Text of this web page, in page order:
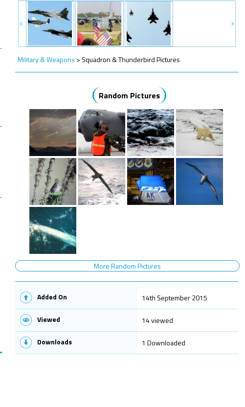
Military & Weapons > Squadron & Thunderbird Pictures
Random Pictures
More Random Pictures
Added On 14th September 2015
Viewed 14 viewed
Downloads 1 Downloaded